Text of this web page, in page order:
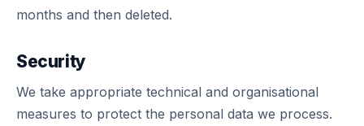
months and then deleted.
Security
We take appropriate technical and organisational
measures to protect the personal data we process.